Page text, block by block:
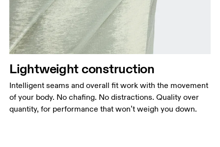
Lightweight construction
Intelligent seams and overall fit work with the movement
of your body. No chafing. No distractions. Quality over
quantity, for performance that won’t weigh you down.